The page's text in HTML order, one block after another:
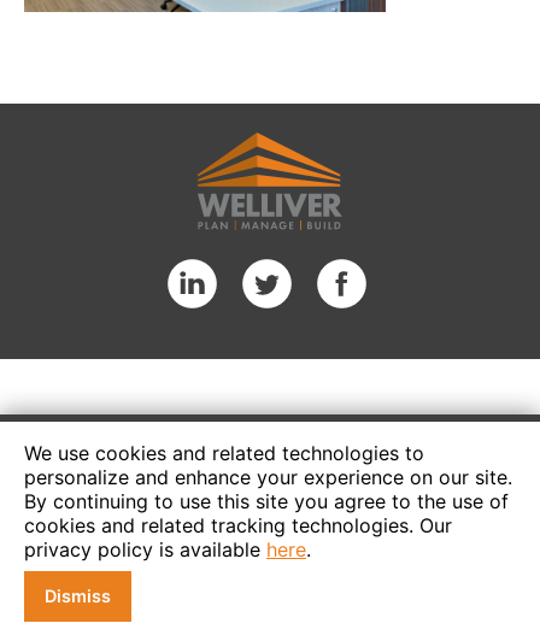
We use cookies and related technologies to
personalize and enhance your experience on our site.
By continuing to use this site you agree to the use of
cookies and related tracking technologies. Our
privacy policy is available here.
Dismiss